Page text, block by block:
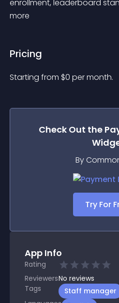
enrollment, leaderboard
more
Pricing
Starting from $0 per month.
Check Out the
By
Try For
App Info
Rating
ReviewersNo reviews
Tags
Staff manager